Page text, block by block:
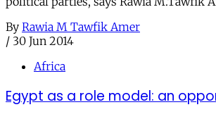
By Rawia M Tawfik Amer
/ 30 Jun 2014
Africa
Egypt as a role model: an